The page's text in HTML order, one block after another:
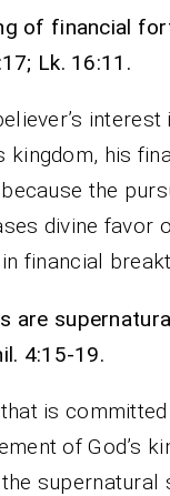
of financial
Lk. 16:11.
interest
kingdom, his
the
divine favor
financial
are
4:15-19.
is
of God’s
supernatural